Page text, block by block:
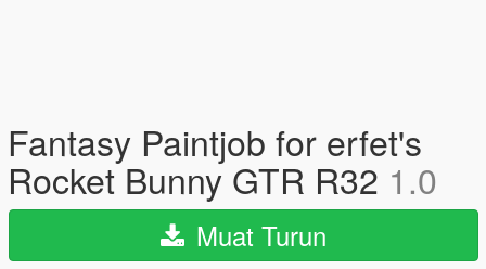
Fantasy Paintjob for erfet's
Rocket Bunny GTR R32 1.0
Muat Turun